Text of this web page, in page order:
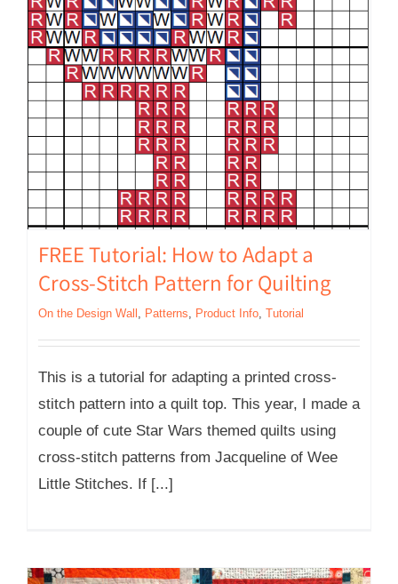
FREE Tutorial: How to Adapt a
Cross-Stitch Pattern for Quilting
On the Design Wall , Patterns, Product Info, Tutorial
This is a tutorial for adapting a printed cross-
stitch pattern into a quilt top. This year, I made a
couple of cute Star Wars themed quilts using
cross-stitch patterns from Jacqueline of Wee
Little Stitches. If [...]